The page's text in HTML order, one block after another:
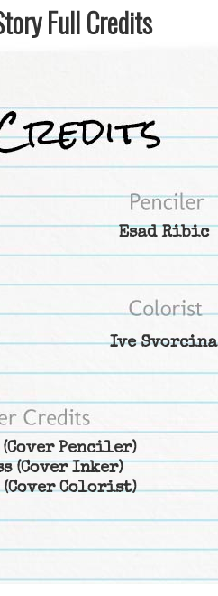
Full Credits
Esad Ribic
Ive Svorcina
Penciler)
(Cover Inker)
Colorist)